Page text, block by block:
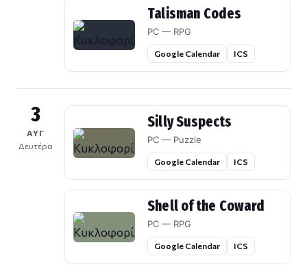
Talisman Codes
PC — RPG
Google Calendar ICS
3
ΑΥΓ
Δευτέρα
Silly Suspects
PC — Puzzle
Google Calendar ICS
Shell of the Coward
PC — RPG
Google Calendar ICS